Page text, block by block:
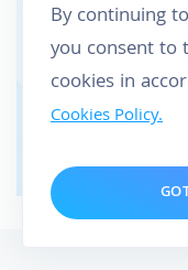
By continuing
you consent to
cookies in
Cookies Policy.